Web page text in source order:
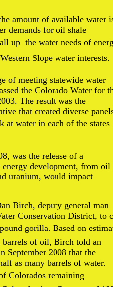
amount of available water
demands for oil shale
up  the water needs of
Slope water interests.
of meeting statewide water
the Colorado Water for
The result was the
that created diverse
water in each of the states
was the release of a
development, from oil
uranium, would impact
Birch, deputy general man
Conservation District, to
gorilla. Based on
of oil, Birch told an
September 2008 that the
as many barrels of water.
Colorados remaining